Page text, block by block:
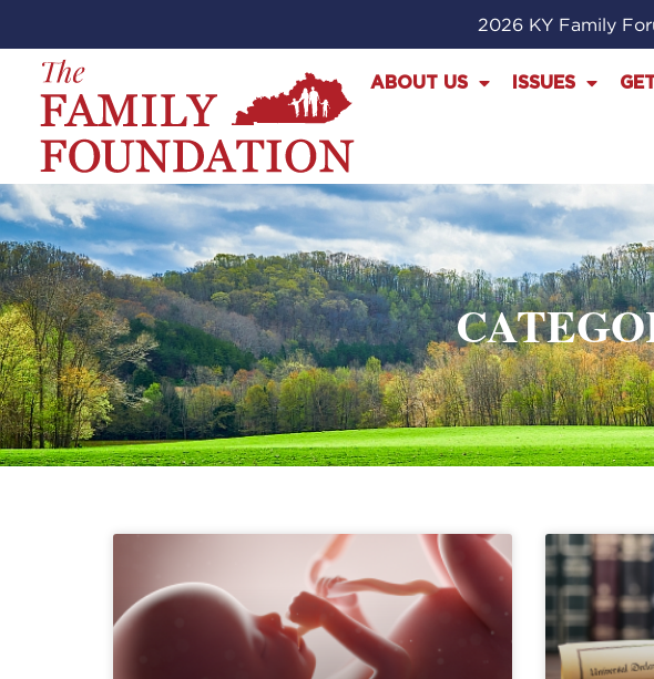
2026 KY Family
ABOUT US ISSUES